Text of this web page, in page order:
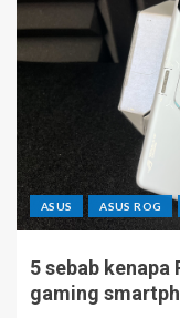
ASUS ASUS ROG
5 sebab kenapa
gaming